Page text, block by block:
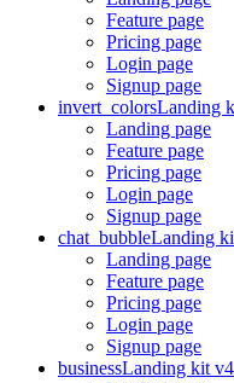
Feature page
Pricing page
Login page
Signup page
invert_colorsLanding
Landing page
Feature page
Pricing page
Login page
Signup page
chat_bubbleLanding
Landing page
Feature page
Pricing page
Login page
Signup page
businessLanding kit v4